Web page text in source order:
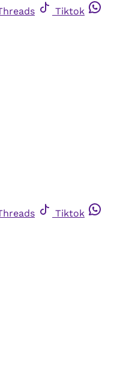
Tiktok
Tiktok